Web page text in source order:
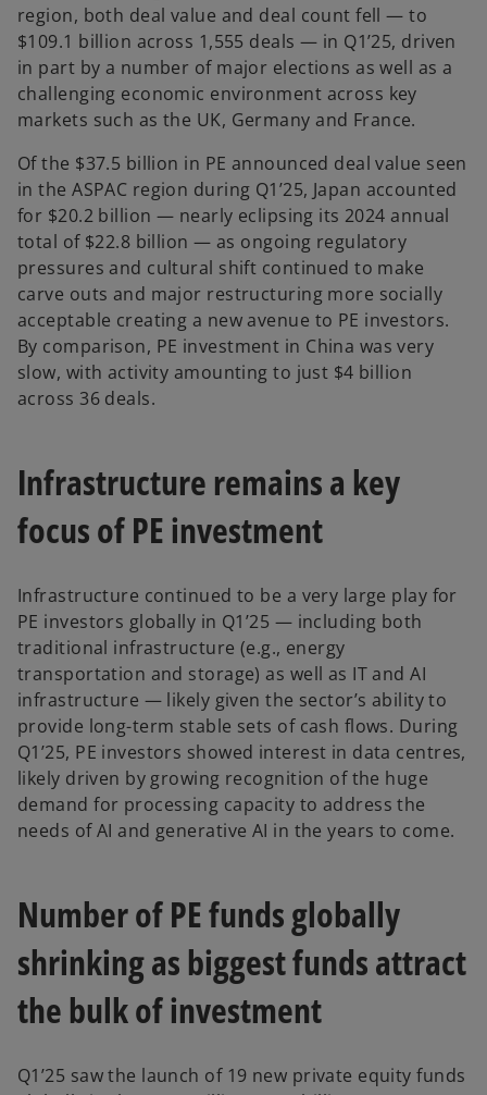
region, both deal value and deal count fell — to
$109.1 billion across 1,555 deals — in Q1’25, driven
in part by a number of major elections as well as a
challenging economic environment across key
markets such as the UK, Germany and France.
Of the $37.5 billion in PE announced deal value seen
in the ASPAC region during Q1’25, Japan accounted
for $20.2 billion — nearly eclipsing its 2024 annual
total of $22.8 billion — as ongoing regulatory
pressures and cultural shift continued to make
carve outs and major restructuring more socially
acceptable creating a new avenue to PE investors.
By comparison, PE investment in China was very
slow, with activity amounting to just $4 billion
across 36 deals.
Infrastructure remains a key
focus of PE investment
Infrastructure continued to be a very large play for
PE investors globally in Q1’25 — including both
traditional infrastructure (e.g., energy
transportation and storage) as well as IT and AI
infrastructure — likely given the sector’s ability to
provide long-term stable sets of cash flows. During
Q1’25, PE investors showed interest in data centres,
likely driven by growing recognition of the huge
demand for processing capacity to address the
needs of AI and generative AI in the years to come.
Number of PE funds globally
shrinking as biggest funds attract
the bulk of investment
Q1’25 saw the launch of 19 new private equity funds